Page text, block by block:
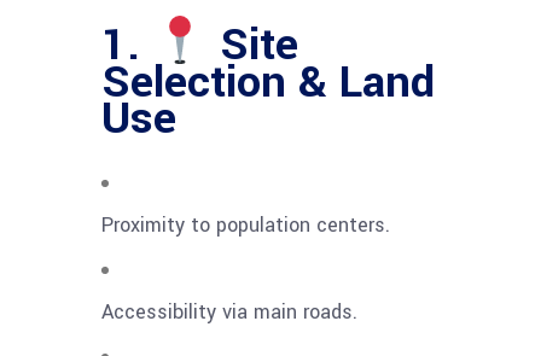
1. Site
Selection & Land
Use
Proximity to population centers.
Accessibility via main roads.